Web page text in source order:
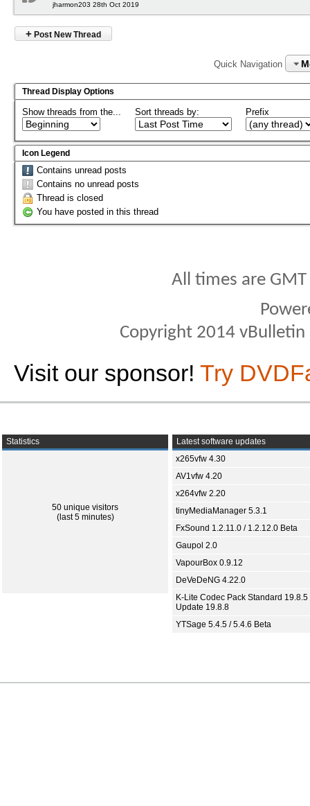
jharmon203 28th Oct 2019
+ Post New Thread
Quick Navigation
Thread Display Options
Show threads from the... Sort threads by: Prefix
Icon Legend
Contains unread posts
Contains no unread posts
Thread is closed
You have posted in this thread
All times are
Copyright 2014
Visit our sponsor! Try
Statistics
50 unique visitors
(last 5 minutes)
Latest software updates
x265vfw 4.30
AV1vfw 4.20
x264vfw 2.20
tinyMediaManager 5.3.1
FxSound 1.2.11.0 / 1.2.12.0 Beta
Gaupol 2.0
VapourBox 0.9.12
DeVeDeNG 4.22.0
K-Lite Codec Pack Standard 19.8.5
Update 19.8.8
YTSage 5.4.5 / 5.4.6 Beta